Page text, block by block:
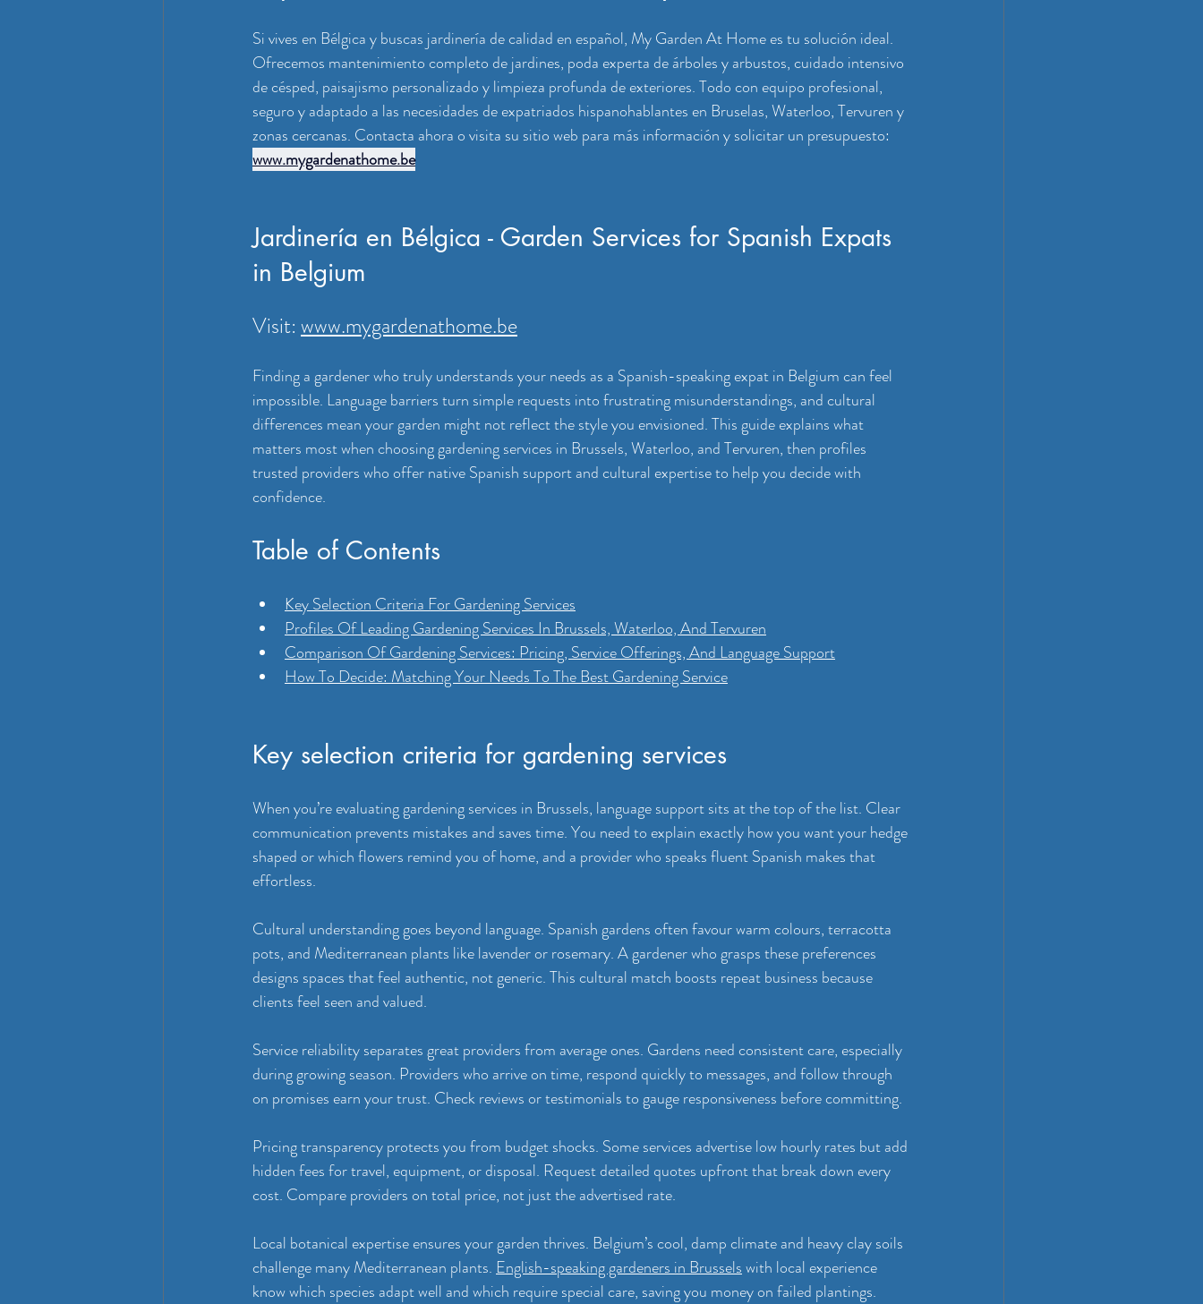
Si vives en Bélgica y buscas jardinería de calidad en español, My Garden At Home es tu solución ideal.
Ofrecemos mantenimiento completo de jardines, poda experta de árboles y arbustos, cuidado intensivo
de césped, paisajismo personalizado y limpieza profunda de exteriores. Todo con equipo profesional,
seguro y adaptado a las necesidades de expatriados hispanohablantes en Bruselas, Waterloo, Tervuren y
zonas cercanas. Contacta ahora o visita su sitio web para más información y solicitar un presupuesto:
www.mygardenathome.be
Jardinería en Bélgica - Garden Services for Spanish Expats
in Belgium
Visit: www.mygardenathome.be
Finding a gardener who truly understands your needs as a Spanish-speaking expat in Belgium can feel
impossible. Language barriers turn simple requests into frustrating misunderstandings, and cultural
differences mean your garden might not reflect the style you envisioned. This guide explains what
matters most when choosing gardening services in Brussels, Waterloo, and Tervuren, then profiles
trusted providers who offer native Spanish support and cultural expertise to help you decide with
confidence.
Table of Contents
Key Selection Criteria For Gardening Services
Profiles Of Leading Gardening Services In Brussels, Waterloo, And Tervuren
Comparison Of Gardening Services: Pricing, Service Offerings, And Language Support
How To Decide: Matching Your Needs To The Best Gardening Service
Key selection criteria for gardening services
When you’re evaluating gardening services in Brussels, language support sits at the top of the list. Clear
communication prevents mistakes and saves time. You need to explain exactly how you want your hedge
shaped or which flowers remind you of home, and a provider who speaks fluent Spanish makes that
effortless.
Cultural understanding goes beyond language. Spanish gardens often favour warm colours, terracotta
pots, and Mediterranean plants like lavender or rosemary. A gardener who grasps these preferences
designs spaces that feel authentic, not generic. This cultural match boosts repeat business because
clients feel seen and valued.
Service reliability separates great providers from average ones. Gardens need consistent care, especially
during growing season. Providers who arrive on time, respond quickly to messages, and follow through
on promises earn your trust. Check reviews or testimonials to gauge responsiveness before committing.
Pricing transparency protects you from budget shocks. Some services advertise low hourly rates but add
hidden fees for travel, equipment, or disposal. Request detailed quotes upfront that break down every
cost. Compare providers on total price, not just the advertised rate.
Local botanical expertise ensures your garden thrives. Belgium’s cool, damp climate and heavy clay soils
challenge many Mediterranean plants. English-speaking gardeners in Brussels with local experience
know which species adapt well and which require special care, saving you money on failed plantings.